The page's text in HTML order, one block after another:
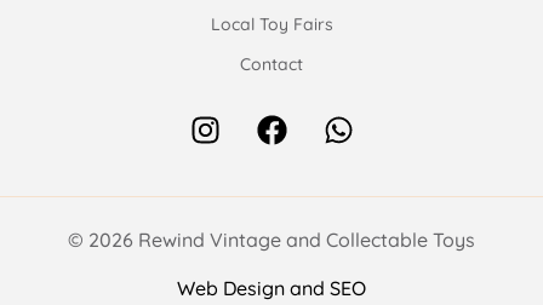
Local Toy Fairs
Contact
© 2026 Rewind Vintage and Collectable Toys
Web Design and SEO